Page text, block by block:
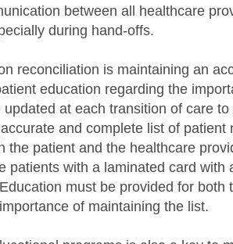
between all healthcare
during hand-offs.
reconciliation is maintaining an
education regarding the
at each transition of care to
and complete list of patient
the patient and the healthcare
patients with a laminated card with
must be provided for both
of maintaining the list.